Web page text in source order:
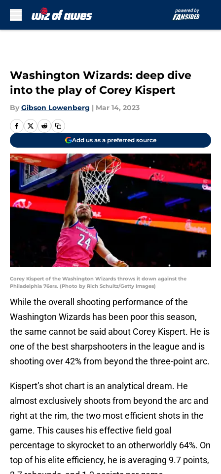
Washington Wizards: deep dive
into the play of Corey Kispert
By Gibson Lowenberg | Mar 14, 2023
Add us as a preferred source
Corey Kispert of the Washington Wizards throws it down against the
Philadelphia 76ers. (Photo by Rich Schultz/Getty Images)
While the overall shooting performance of the
Washington Wizards has been poor this season,
the same cannot be said about Corey Kispert. He is
one of the best sharpshooters in the league and is
shooting over 42% from beyond the three-point arc.
Kispert’s shot chart is an analytical dream. He
almost exclusively shoots from beyond the arc and
right at the rim, the two most efficient shots in the
game. This causes his effective field goal
percentage to skyrocket to an otherworldly 64%. On
top of his elite efficiency, he is averaging 9.7 points,